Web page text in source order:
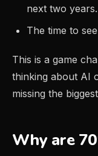
next two years.
The time to
This is a game
thinking about AI
missing the
Why are